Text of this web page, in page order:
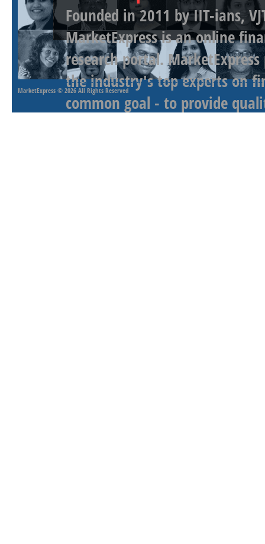
Founded in 2011 by IIT-ians,
MarketExpress is an online
research portal.
the industry's top experts on
common goal - to provide
MarketExpress © 2026 All Rights Reserved